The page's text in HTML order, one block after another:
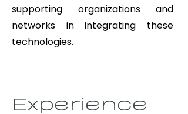
supporting organizations and
networks in integrating these
technologies.
Experience